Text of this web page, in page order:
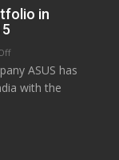
949
in
on
ASUS
Expands
ASUS has
with the